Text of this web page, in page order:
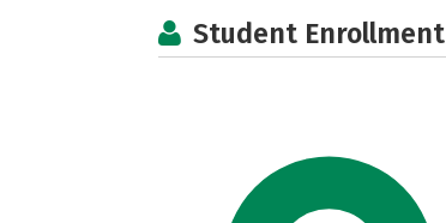
Student Enrollment